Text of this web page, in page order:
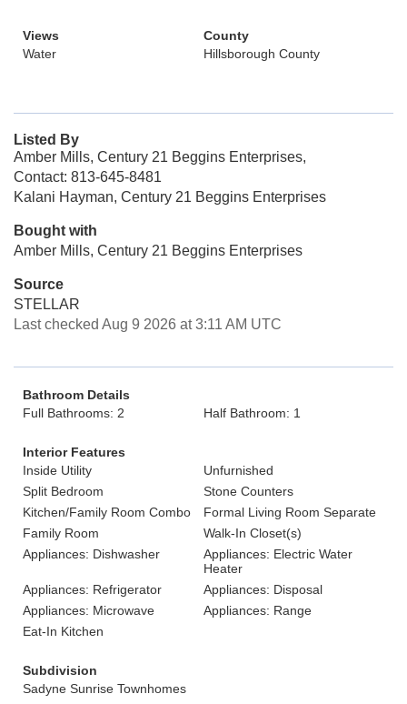
Views
Water
County
Hillsborough County
Listed By
Amber Mills, Century 21 Beggins Enterprises,
Contact: 813-645-8481
Kalani Hayman, Century 21 Beggins Enterprises
Bought with
Amber Mills, Century 21 Beggins Enterprises
Source
STELLAR
Last checked Aug 9 2026 at 3:11 AM UTC
Bathroom Details
Full Bathrooms: 2
Half Bathroom: 1
Interior Features
Inside Utility
Unfurnished
Split Bedroom
Stone Counters
Kitchen/Family Room Combo
Formal Living Room Separate
Family Room
Walk-In Closet(s)
Appliances: Dishwasher
Appliances: Electric Water
Heater
Appliances: Refrigerator
Appliances: Disposal
Appliances: Microwave
Appliances: Range
Eat-In Kitchen
Subdivision
Sadyne Sunrise Townhomes